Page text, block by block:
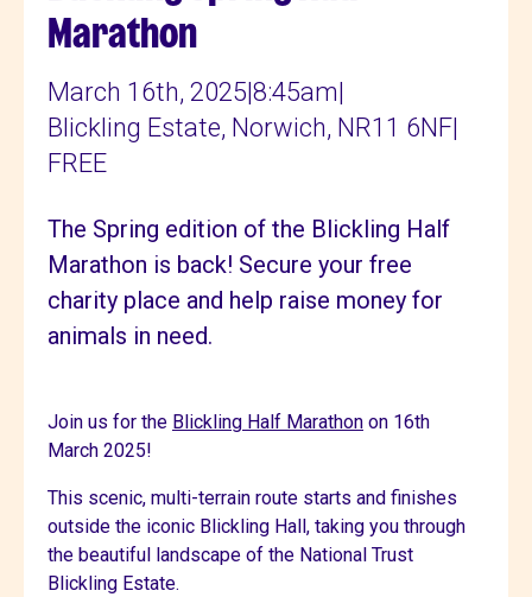
Marathon
March 16th, 2025 8:45am
Blickling Estate, Norwich, NR11 6NF
FREE
The Spring edition of the Blickling Half
Marathon is back! Secure your free
charity place and help raise money for
animals in need.
Join us for the Blickling Half Marathon on 16th
March 2025!
This scenic, multi-terrain route starts and finishes
outside the iconic Blickling Hall, taking you through
the beautiful landscape of the National Trust
Blickling Estate.